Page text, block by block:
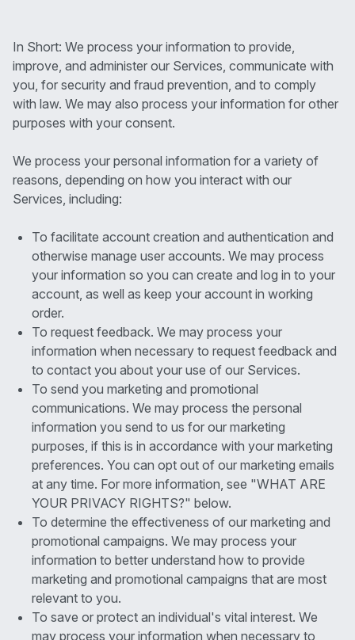
In Short: We process your information to provide,
improve, and administer our Services, communicate with
you, for security and fraud prevention, and to comply
with law. We may also process your information for other
purposes with your consent.
We process your personal information for a variety of
reasons, depending on how you interact with our
Services, including:
To facilitate account creation and authentication and
otherwise manage user accounts. We may process
your information so you can create and log in to your
account, as well as keep your account in working
order.
To request feedback. We may process your
information when necessary to request feedback and
to contact you about your use of our Services.
To send you marketing and promotional
communications. We may process the personal
information you send to us for our marketing
purposes, if this is in accordance with your marketing
preferences. You can opt out of our marketing emails
at any time. For more information, see "WHAT ARE
YOUR PRIVACY RIGHTS?" below.
To determine the effectiveness of our marketing and
promotional campaigns. We may process your
information to better understand how to provide
marketing and promotional campaigns that are most
relevant to you.
To save or protect an individual's vital interest. We
may process your information when necessary to